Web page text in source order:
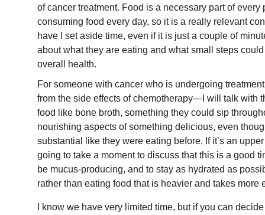
of cancer treatment. Food is a necessary part of every
consuming food every day, so it is a really relevant
have I set aside time, even if it is just a couple of
about what they are eating and what small steps
overall health.
For someone with cancer who is undergoing
from the side effects of chemotherapy—I will talk with
food like bone broth, something they could sip
nourishing aspects of something delicious, even
substantial like they were eating before. If it’s an
going to take a moment to discuss that this is a good
be mucus-producing, and to stay as hydrated as
rather than eating food that is heavier and takes more
I know we have very limited time, but if you can